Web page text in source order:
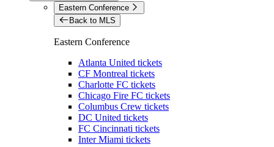
Eastern Conference
Back to MLS
Eastern Conference
Atlanta United tickets
CF Montreal tickets
Charlotte FC tickets
Chicago Fire FC tickets
Columbus Crew tickets
DC United tickets
FC Cincinnati tickets
Inter Miami tickets